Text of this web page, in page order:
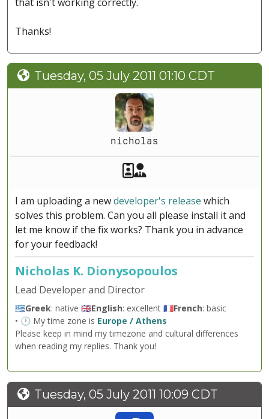
Thanks!
Tuesday, 05 July 2011 01:10 CDT
nicholas
Akeeba Staff
I am uploading a newdeveloper's release which
solves this problem. Can you all please install it and
let me know if the fix works? Thank you in advance
for your feedback!
Nicholas K. Dionysopoulos
Lead Developer and Director
🇬🇷Greek: native 🇬🇧English: excellent 🇫🇷French: basic
• 🕐 My time zone is Europe / Athens
Please keep in mind my timezone and cultural differences
when reading my replies. Thank you!
Tuesday, 05 July 2011 10:09 CDT